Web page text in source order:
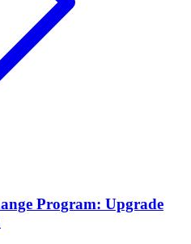
Program: Upgrade